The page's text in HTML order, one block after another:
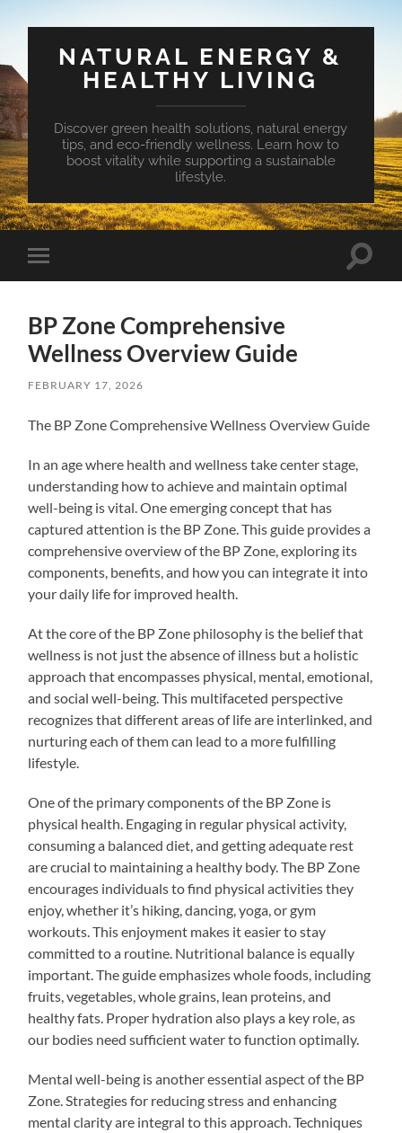
NATURAL ENERGY &
HEALTHY LIVING
Discover green health solutions, natural energy
tips, and eco-friendly wellness. Learn how to
boost vitality while supporting a sustainable
lifestyle.
Toggle
mobile
Toggle
BP Zone Comprehensive
Wellness Overview Guide
FEBRUARY 17, 2026
The BP Zone Comprehensive Wellness Overview Guide
In an age where health and wellness take center stage,
understanding how to achieve and maintain optimal
well-being is vital. One emerging concept that has
captured attention is the BP Zone. This guide provides a
comprehensive overview of the BP Zone, exploring its
components, benefits, and how you can integrate it into
your daily life for improved health.
At the core of the BP Zone philosophy is the belief that
wellness is not just the absence of illness but a holistic
approach that encompasses physical, mental, emotional,
and social well-being. This multifaceted perspective
recognizes that different areas of life are interlinked, and
nurturing each of them can lead to a more fulfilling
lifestyle.
One of the primary components of the BP Zone is
physical health. Engaging in regular physical activity,
consuming a balanced diet, and getting adequate rest
are crucial to maintaining a healthy body. The BP Zone
encourages individuals to find physical activities they
enjoy, whether it’s hiking, dancing, yoga, or gym
workouts. This enjoyment makes it easier to stay
committed to a routine. Nutritional balance is equally
important. The guide emphasizes whole foods, including
fruits, vegetables, whole grains, lean proteins, and
healthy fats. Proper hydration also plays a key role, as
our bodies need sufficient water to function optimally.
Mental well-being is another essential aspect of the BP
Zone. Strategies for reducing stress and enhancing
mental clarity are integral to this approach. Techniques